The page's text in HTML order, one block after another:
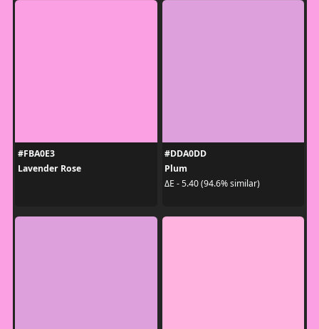
#FBA0E3
Lavender Rose
#DDA0DD
Plum
ΔE - 5.40 (94.6% similar)